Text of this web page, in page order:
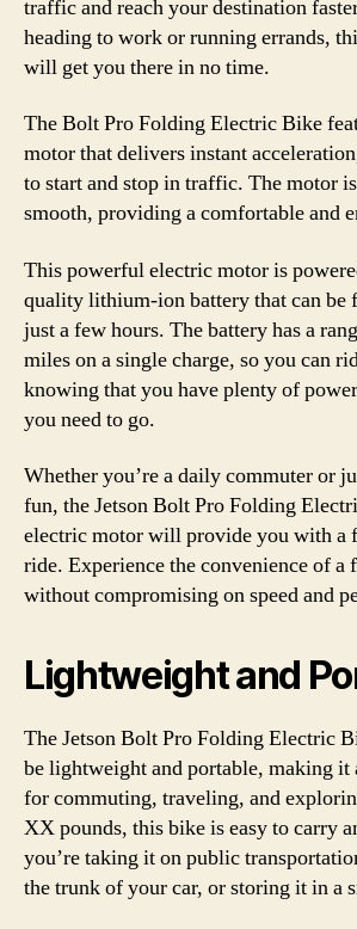
traffic and reach your destination
heading to work or running errands,
will get you there in no time.
The Bolt Pro Folding Electric Bike
motor that delivers instant
to start and stop in traffic. The motor
smooth, providing a comfortable and
This powerful electric motor is
quality lithium-ion battery that can be
just a few hours. The battery has a
miles on a single charge, so you can
knowing that you have plenty of
you need to go.
Whether you’re a daily commuter or
fun, the Jetson Bolt Pro Folding
electric motor will provide you with a
ride. Experience the convenience of a
without compromising on speed and
Lightweight and
The Jetson Bolt Pro Folding Electric
be lightweight and portable, making it
for commuting, traveling, and
XX pounds, this bike is easy to carry
you’re taking it on public
the trunk of your car, or storing it in a